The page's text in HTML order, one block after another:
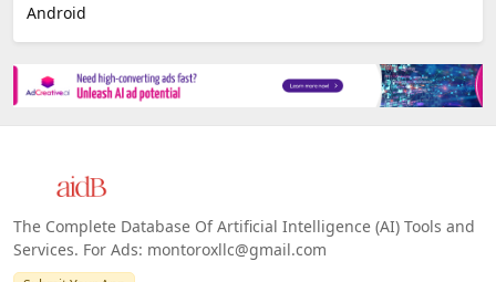
Android
The Complete Database Of Artificial Intelligence (AI) Tools and
Services. For Ads: montoroxllc@gmail.com